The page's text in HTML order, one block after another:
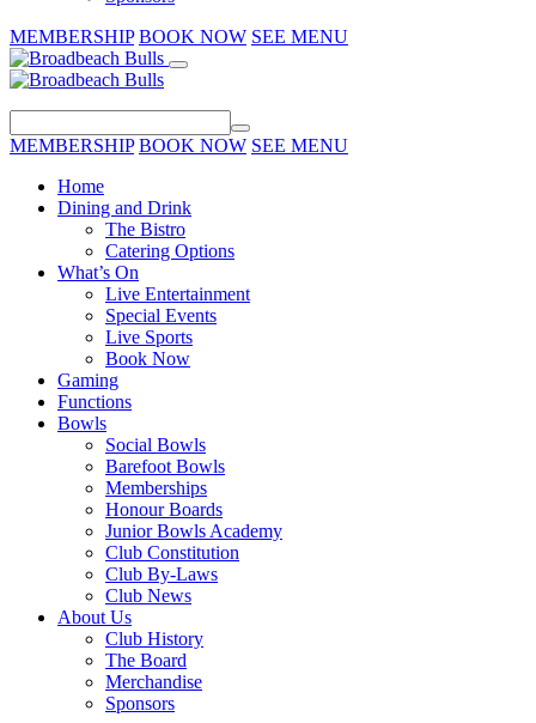
MEMBERSHIP BOOK NOW SEE MENU
MEMBERSHIP BOOK NOW SEE MENU
Home
Dining and Drink
The Bistro
Catering Options
What’s On
Live Entertainment
Special Events
Live Sports
Book Now
Gaming
Functions
Bowls
Social Bowls
Barefoot Bowls
Memberships
Honour Boards
Junior Bowls Academy
Club Constitution
Club By-Laws
Club News
About Us
Club History
The Board
Merchandise
Sponsors